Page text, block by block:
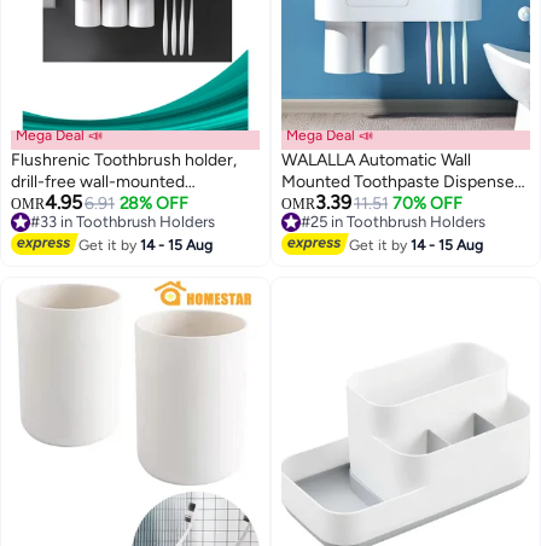
Mega Deal 📣
Flushrenic Toothbrush holder,
drill-free wall-mounted
toothbrush holder with
automatic toothpaste dispenser.
Bathroom storage rack features:
cups, 1 cosmetic drawer
organiser and ample storage
space (includes 1 dispenser, 3
OMR4.956.91 28% OFF
#33 in Toothbrush Holders
#33 in Toothbrush Holders
Get it by14 - 15 Aug
Mega Deal 📣
WALALLA Automatic Wall
Mounted Toothpaste Dispenser
And Toothbrush Holder With
Two Magnetic Cups
OMR3.3911.51 70% OFF
#25 in Toothbrush Holders
Lowest price in a year
#25 in Toothbrush Holders
Get it by14 - 15 Aug